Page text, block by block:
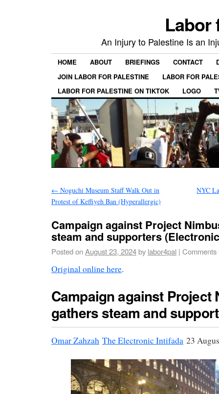
Labor
An Injury to Palestine Is an
HOME ABOUT BRIEFINGS CONTACT
JOIN LABOR FOR PALESTINE
LABOR FOR
LABOR FOR PALESTINE ON TIKTOK
LOGO
← Noguchi Museum Staff Walk Out in
Protest of Keffiyeh Ban (Hyperallergic)
NYC
Campaign against Project
steam and supporters
Posted onAugust 23, 2024by labor4pal | Comments
Original online here.
Campaign against Project
gathers steam and
Omar Zahzah The Electronic Intifada 23